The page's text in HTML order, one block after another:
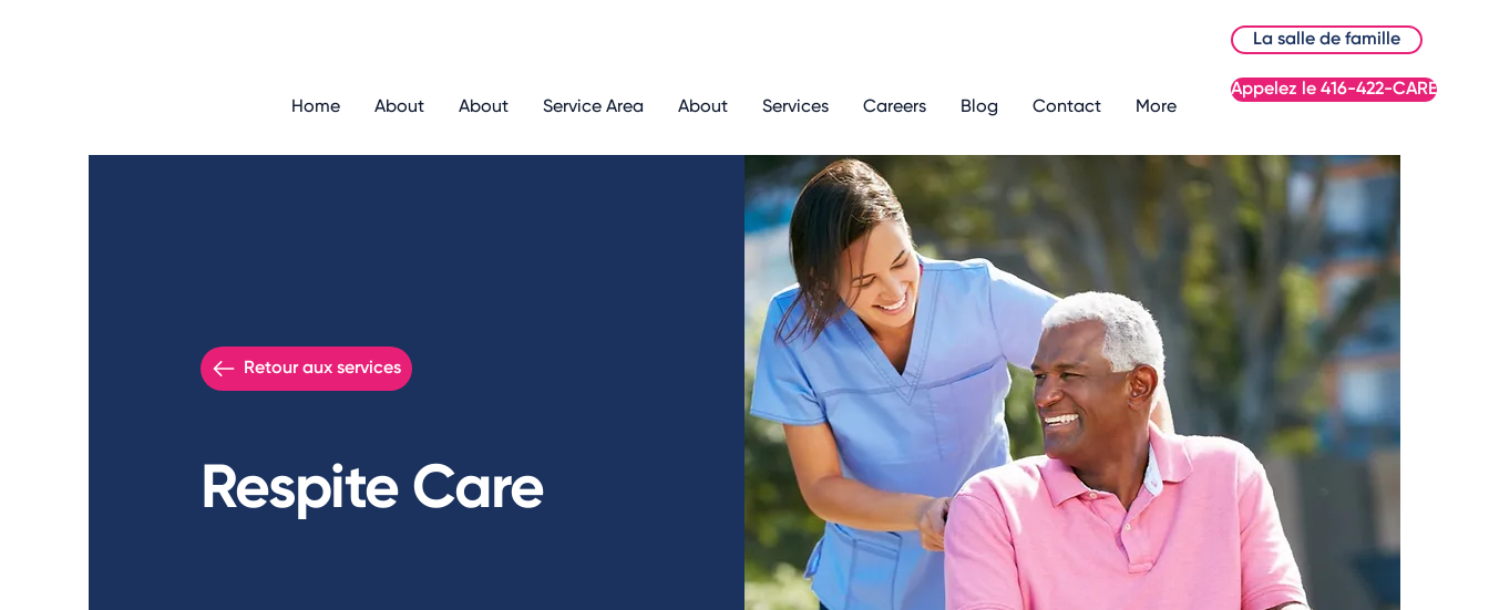
Home About About Service Area About Services Careers Blog Contact More
La salle de famille
Appelez le 416-422-CARE
Retour aux services
Respite Care